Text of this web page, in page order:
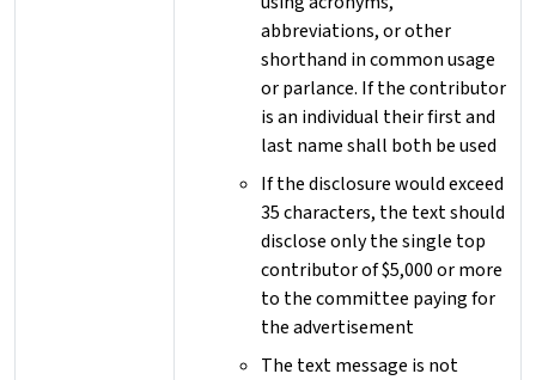
abbreviations, or other
shorthand in common usage
or parlance. If the contributor
is an individual their first and
last name shall both be used
If the disclosure would exceed
35 characters, the text should
disclose only the single top
contributor of $5,000 or more
to the committee paying for
the advertisement
The text message is not